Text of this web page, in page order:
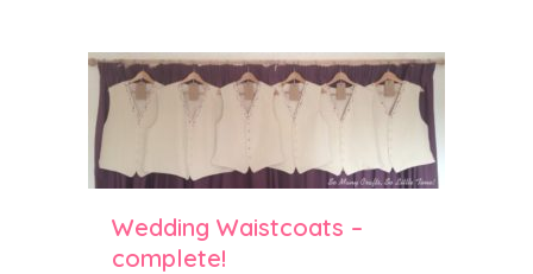
Wedding Waistcoats –
complete!